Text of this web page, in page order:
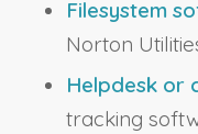
Filesystem
Norton
Helpdesk or
tracking